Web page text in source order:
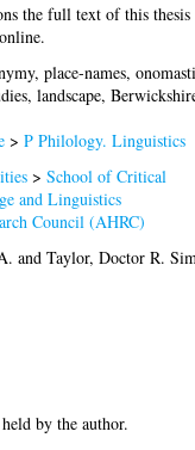
the full text of this thesis
place-names,
landscape,
>P Philology. Linguistics
>School of Critical
and Linguistics
Council (AHRC)
andTaylor, Doctor R.
by the author.